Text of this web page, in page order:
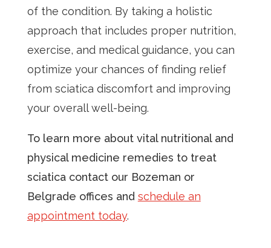
of the condition. By taking a holistic
approach that includes proper nutrition,
exercise, and medical guidance, you can
optimize your chances of finding relief
from sciatica discomfort and improving
your overall well-being.
To learn more about vital nutritional and
physical medicine remedies to treat
sciatica contact our Bozeman or
Belgrade offices and schedule an
appointment today.